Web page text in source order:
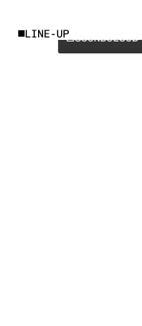
LINE-UP SOUNDCLOUD